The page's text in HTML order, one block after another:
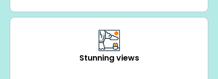
Stunning views